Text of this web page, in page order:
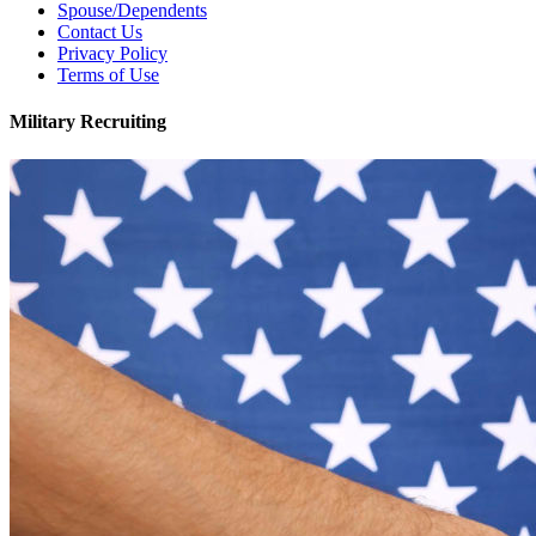
Spouse/Dependents
Contact Us
Privacy Policy
Terms of Use
Military Recruiting